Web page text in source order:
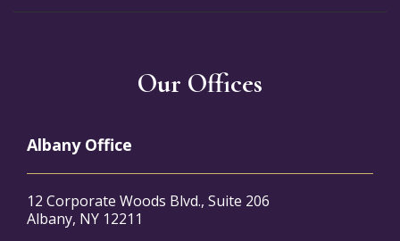
Our Offices
Albany Office
12 Corporate Woods Blvd., Suite 206
Albany, NY 12211